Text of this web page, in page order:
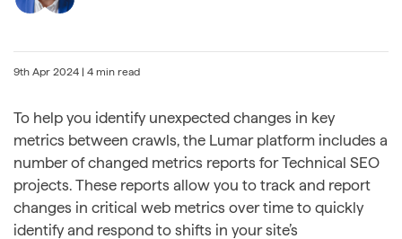
9th Apr 2024 | 4 min read
To help you identify unexpected changes in key
metrics between crawls, the Lumar platform includes a
number of changed metrics reports for Technical SEO
projects. These reports allow you to track and report
changes in critical web metrics over time to quickly
identify and respond to shifts in your site’s